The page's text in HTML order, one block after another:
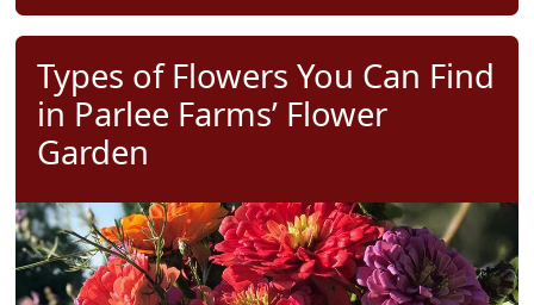
Types of Flowers You Can Find
in Parlee Farms’ Flower
Garden